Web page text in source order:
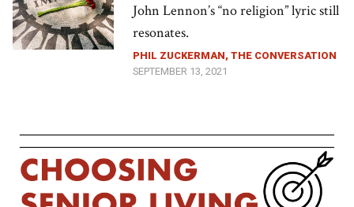
John Lennon’s “no religion” lyric still
resonates.
PHIL ZUCKERMAN, THE CONVERSATION
SEPTEMBER 13, 2021